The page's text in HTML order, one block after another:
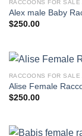
Alex male Baby
$250.00
Alise Female
$250.00